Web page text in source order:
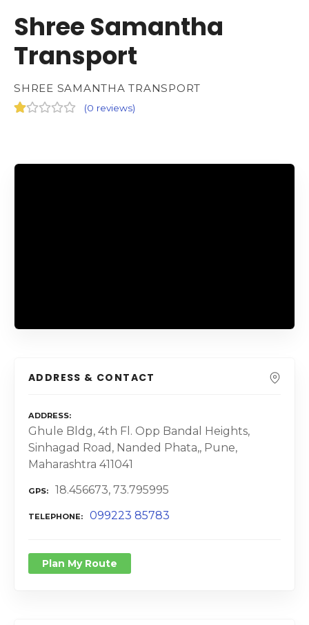
Shree Samantha
Transport
SHREE SAMANTHA TRANSPORT
(0 reviews)
ADDRESS & CONTACT
ADDRESS
Ghule Bldg, 4th Fl. Opp Bandal Heights,
Sinhagad Road, Nanded Phata,, Pune,
Maharashtra 411041
GPS 18.456673, 73.795995
TELEPHONE 099223 85783
Plan My Route